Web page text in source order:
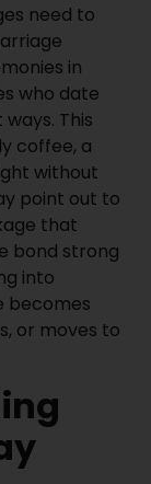
need to
in
who date
This
coffee, a
without
point out to
that
bond strong
into
becomes
or moves to